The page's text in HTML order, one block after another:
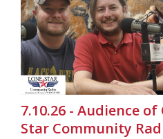
7.10.26 - Audience
Star Community